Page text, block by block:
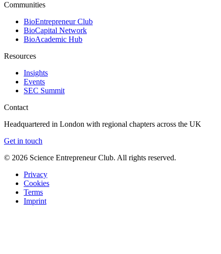
Communities
BioEntrepreneur Club
BioCapital Network
BioAcademic Hub
Resources
Insights
Events
SEC Summit
Contact
Headquartered in London with regional chapters across the UK
Get in touch
© 2026 Science Entrepreneur Club. All rights reserved.
Privacy
Cookies
Terms
Imprint